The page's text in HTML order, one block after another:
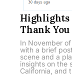
Highlights
Thank You
In November
with a brief
scene and a
insights on the
California, and